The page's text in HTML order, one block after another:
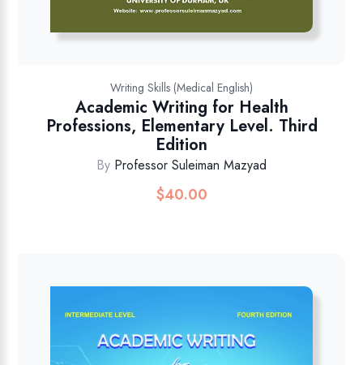
Writing Skills (Medical English)
Academic Writing for Health
Professions, Elementary Level. Third
Edition
By Professor Suleiman Mazyad
$40.00